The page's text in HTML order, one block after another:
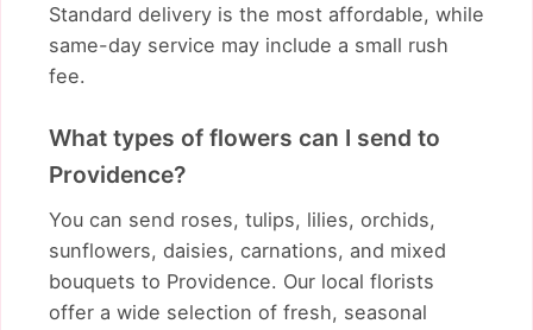
Standard delivery is the most affordable, while
same-day service may include a small rush
fee.
What types of flowers can I send to
Providence?
You can send roses, tulips, lilies, orchids,
sunflowers, daisies, carnations, and mixed
bouquets to Providence. Our local florists
offer a wide selection of fresh, seasonal